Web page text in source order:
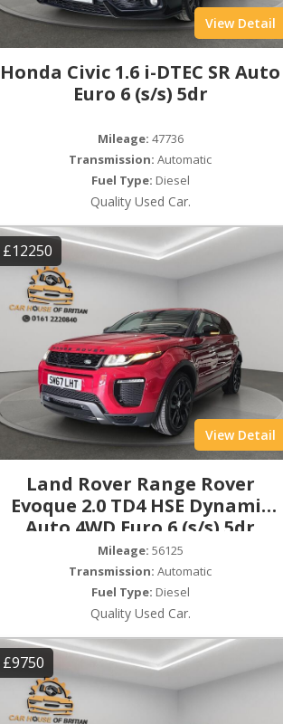
View Detail
Honda Civic 1.6 i-DTEC SR Auto
Euro 6 (s/s) 5dr
Mileage: 47736
Transmission: Automatic
Fuel Type: Diesel
Quality Used Car.
£12250
View Detail
Land Rover Range Rover
Evoque 2.0 TD4 HSE Dynamic
Auto 4WD Euro 6 (s/s) 5dr
Mileage: 56125
Transmission: Automatic
Fuel Type: Diesel
Quality Used Car.
£9750